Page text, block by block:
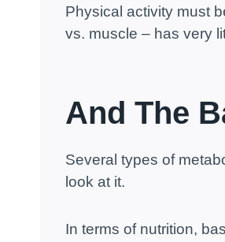
Physical activity must
vs. muscle – has very
And The
Several types of
look at it.
In terms of nutrition,